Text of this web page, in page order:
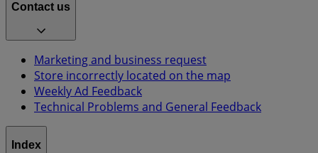
Contact us
Marketing and business request
Store incorrectly located on the map
Weekly Ad Feedback
Technical Problems and General Feedback
Index